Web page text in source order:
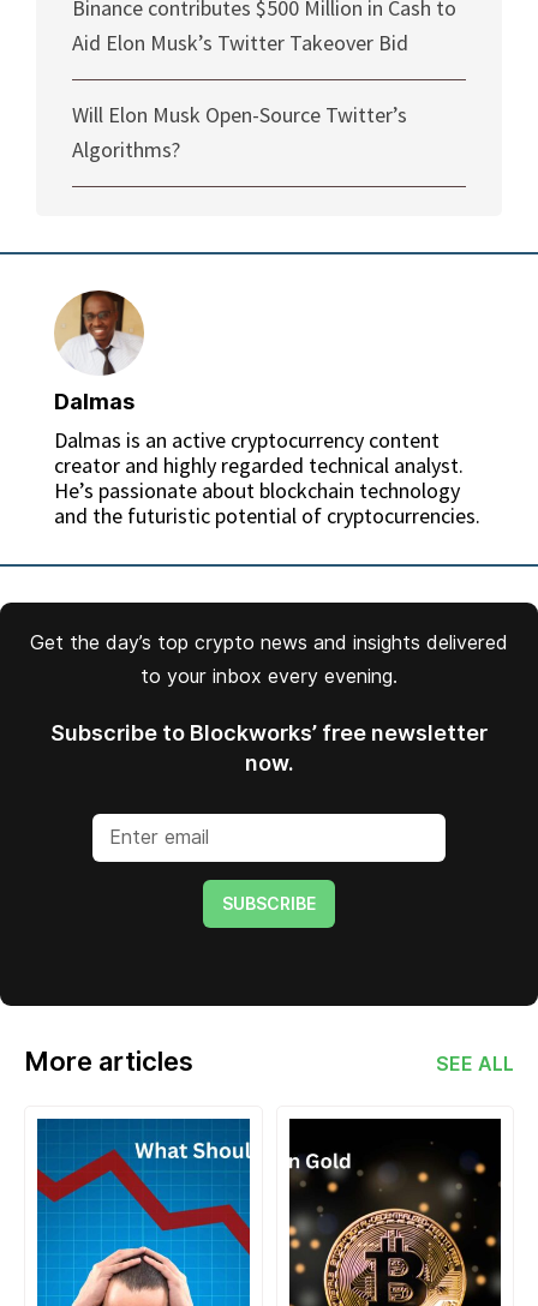
Binance contributes $500 Million in Cash to
Aid Elon Musk’s Twitter Takeover Bid
Will Elon Musk Open-Source Twitter’s
Algorithms?
Dalmas
Dalmas is an active cryptocurrency content
creator and highly regarded technical analyst.
He’s passionate about blockchain technology
and the futuristic potential of cryptocurrencies.
Get the day’s top crypto news and insights delivered
to your inbox every evening.
Subscribe to Blockworks’ free newsletter
now.
SUBSCRIBE
More articles SEE ALL